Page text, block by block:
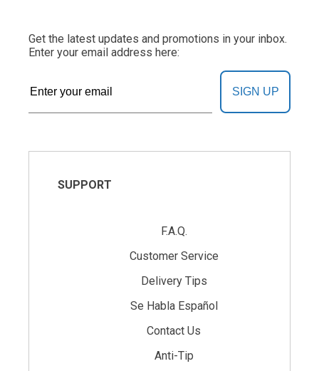
Get the latest updates and promotions in your inbox.
Enter your email address here:
SIGN UP
SUPPORT
F.A.Q.
Customer Service
Delivery Tips
Se Habla Español
Contact Us
Anti-Tip